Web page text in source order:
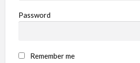
Password
A
Remember me